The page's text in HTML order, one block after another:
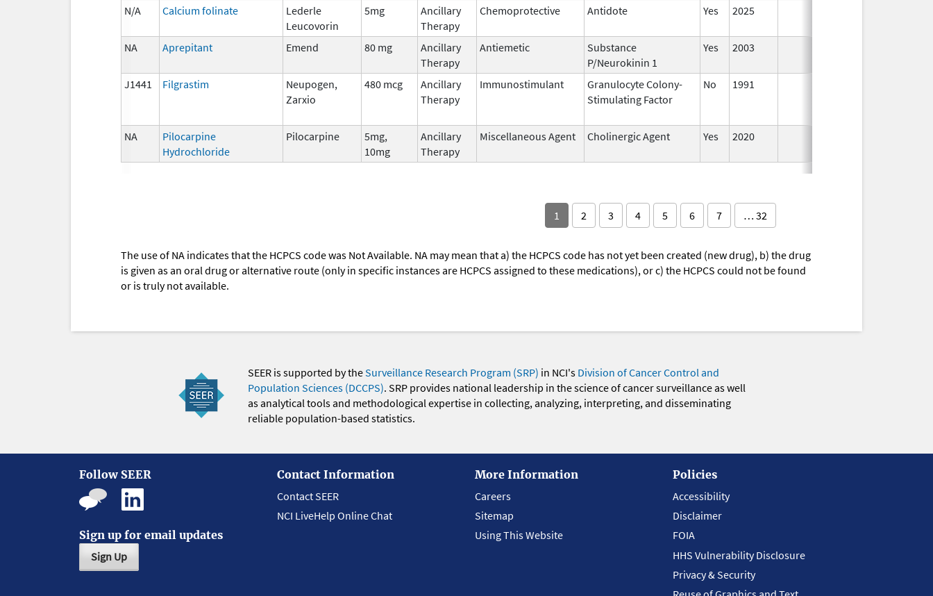
N/A Calcium folinate
Lederle
Leucovorin
5mg
Ancillary
Therapy
Chemoprotective Antidote Yes 2025
NA Aprepitant Emend 80 mg
Ancillary
Therapy
Antiemetic
Substance
P/Neurokinin 1
Yes 2003
J1441 Filgrastim
Neupogen,
Zarxio
480 mcg
Ancillary
Therapy
Immunostimulant
Granulocyte Colony-
Stimulating Factor
No 1991
NA
Pilocarpine
Hydrochloride
Pilocarpine
5mg,
10mg
Ancillary
Therapy
Miscellaneous Agent Cholinergic Agent Yes 2020
1 2 3 4 5 6 7 … 32
The use of NA indicates that the HCPCS code was Not Available. NA may mean that a) the HCPCS code has not yet been created (new drug), b) the drug
is given as an oral drug or alternative route (only in specific instances are HCPCS assigned to these medications), or c) the HCPCS could not be found
or is truly not available.
SEER is supported by theSurveillance Research Program (SRP) in NCI's Division of Cancer Control and
Population Sciences (DCCPS). SRP provides national leadership in the science of cancer surveillance as well
as analytical tools and methodological expertise in collecting, analyzing, interpreting, and disseminating
reliable population-based statistics.
Follow SEER
Sign up for email updates
Sign Up
Contact Information
Contact SEER
NCI LiveHelp Online Chat
More Information
Careers
Sitemap
Using This Website
Policies
Accessibility
Disclaimer
FOIA
HHS Vulnerability Disclosure
Privacy & Security